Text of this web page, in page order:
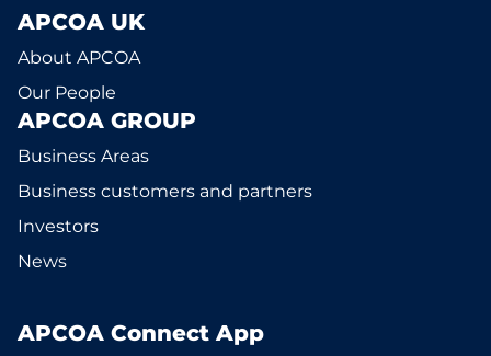
APCOA UK
About APCOA
Our People
APCOA GROUP
Business Areas
Business customers and partners
Investors
News
APCOA Connect App